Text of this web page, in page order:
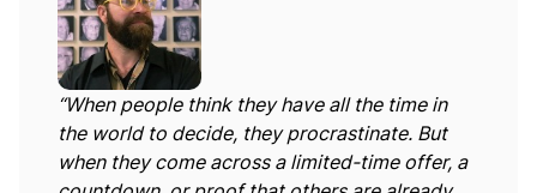
“When people think they have all the time in
the world to decide, they procrastinate. But
when they come across a limited-time offer, a